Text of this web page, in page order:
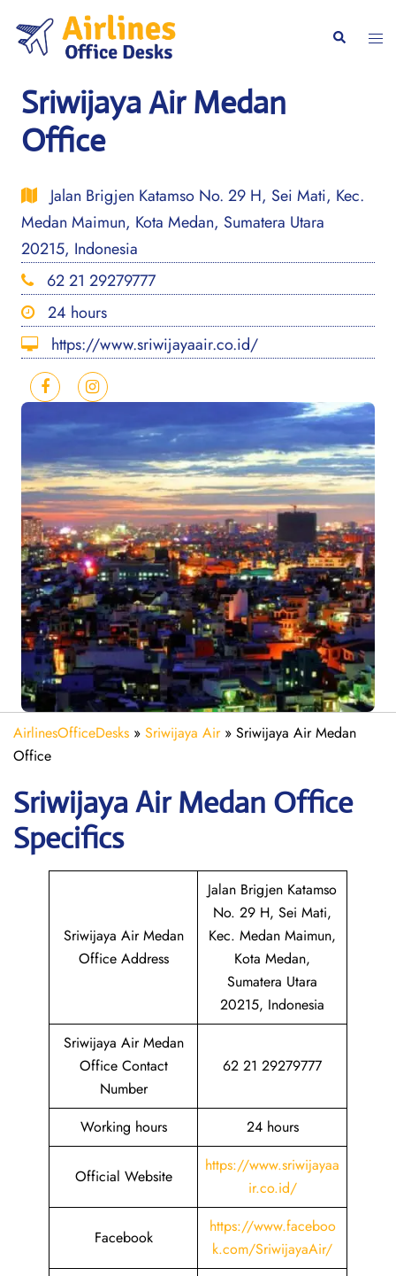
content
Search
Sriwijaya Air Medan
Office
Jalan Brigjen Katamso No. 29 H, Sei Mati, Kec.
Medan Maimun, Kota Medan, Sumatera Utara
20215, Indonesia
62 21 29279777
24 hours
https://www.sriwijayaair.co.id/
AirlinesOfficeDesks » Sriwijaya Air» Sriwijaya Air Medan
Office
Sriwijaya Air Medan Office
Specifics
Sriwijaya Air Medan
Office Address
Jalan Brigjen Katamso
No. 29 H, Sei Mati,
Kec. Medan Maimun,
Kota Medan,
Sumatera Utara
20215, Indonesia
Sriwijaya Air Medan
Office Contact
Number
62 21 29279777
Working hours 24 hours
Official Website
https://www.sriwijayaa
ir.co.id/
Facebook
https://www.faceboo
k.com/SriwijayaAir/